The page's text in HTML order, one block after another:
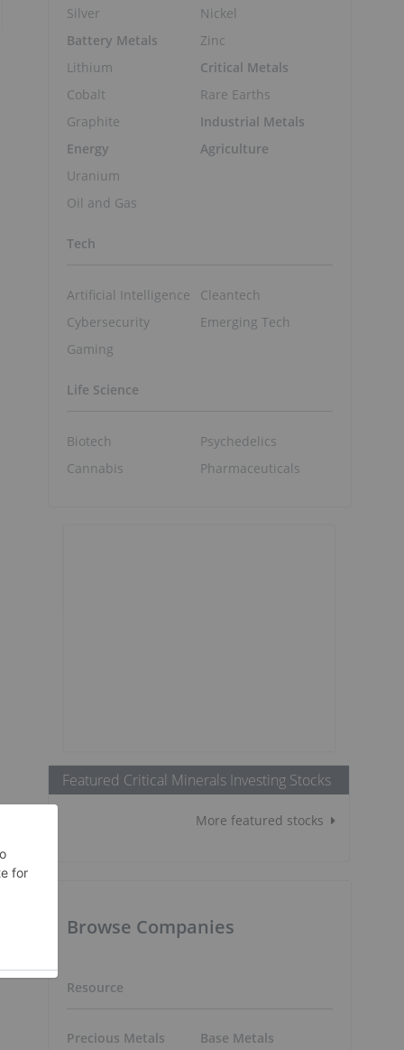
Silver
Battery Metals
Lithium
Cobalt
Graphite
Energy
Uranium
Oil and Gas
Nickel
Zinc
Critical Metals
Rare Earths
Industrial Metals
Agriculture
Tech
Artificial Intelligence
Cybersecurity
Gaming
Cleantech
Emerging Tech
Life Science
Biotech
Cannabis
Psychedelics
Pharmaceuticals
Featured Critical Minerals Investing Stocks
More featured stocks
Browse Companies
Resource
Precious Metals
Base Metals